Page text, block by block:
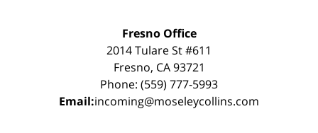
Fresno Office
2014 Tulare St #611
Fresno, CA 93721
Phone: (559) 777-5993
Email:incoming@moseleycollins.com